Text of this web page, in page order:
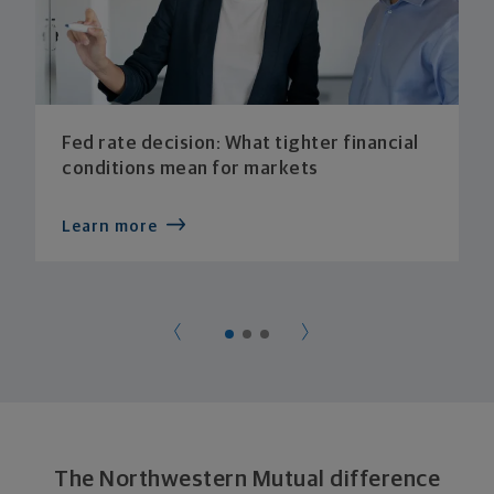
Fed rate decision: What tighter financial
conditions mean for markets
Learn more
The Northwestern Mutual difference